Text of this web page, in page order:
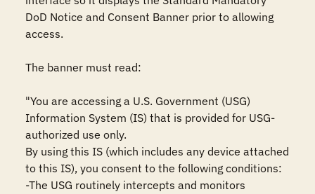
DoD Notice and Consent Banner prior to allowing
access.
The banner must read:
"You are accessing a U.S. Government (USG)
Information System (IS) that is provided for USG-
authorized use only.
By using this IS (which includes any device attached
to this IS), you consent to the following conditions:
-The USG routinely intercepts and monitors